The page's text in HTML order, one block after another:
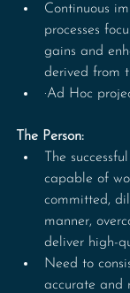
Continuous
processes
gains and
derived from
·Ad Hoc
The Person:
The
capable of
committed,
manner,
deliver high-
Need to
accurate and